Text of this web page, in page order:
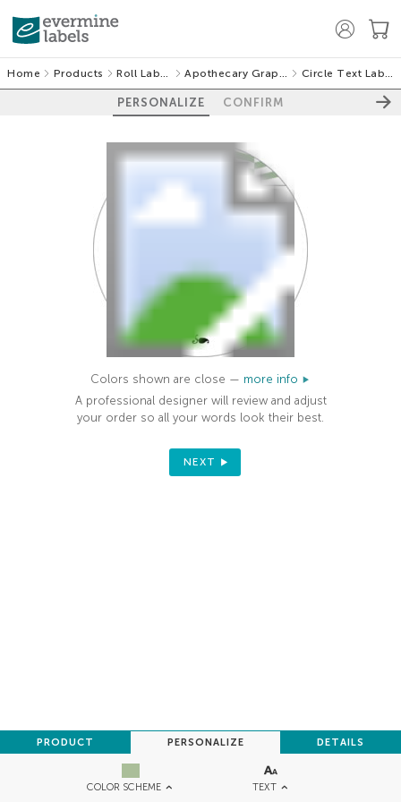
Home Products Roll Labels Apothecary Graphic Circle Text Labels
PERSONALIZE CONFIRM
COLOR SCHEME TEXT
PRODUCT PERSONALIZE DETAILS
Colors shown are close — more info
A professional designer will review and adjust
your order so all your words look their best.
NEXT